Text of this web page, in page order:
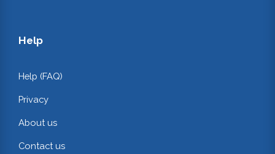
Help
Help (FAQ)
Privacy
About us
Contact us